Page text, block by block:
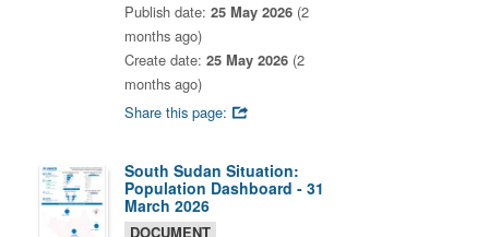
Publish date: 25 May 2026 (2
months ago)
Create date: 25 May 2026 (2
months ago)
Share this page:
South Sudan Situation:
Population Dashboard - 31
March 2026
DOCUMENT